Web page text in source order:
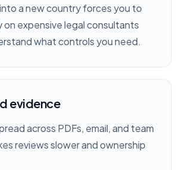
a new country forces you to
on expensive legal consultants
what controls you need.
evidence
across PDFs, email, and team
reviews slower and ownership